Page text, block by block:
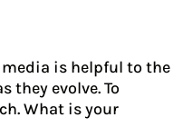
is helpful to the
they evolve. To
What is your